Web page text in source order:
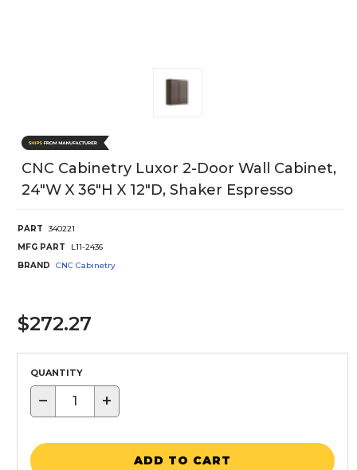
CNC Cabinetry Luxor 2-Door Wall Cabinet,
24"W X 36"H X 12"D, Shaker Espresso
PART
340221
MFG PART
L11-2436
BRAND
CNC Cabinetry
$272.27
QUANTITY
− +
ADD TO CART